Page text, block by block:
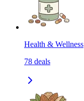
Health & Wellness
78 deals